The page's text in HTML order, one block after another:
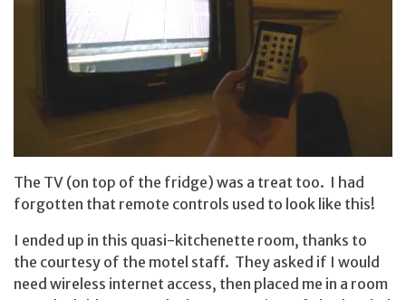
The TV (on top of the fridge) was a treat too. I had
forgotten that remote controls used to look like this!
I ended up in this quasi-kitchenette room, thanks to
the courtesy of the motel staff. They asked if I would
need wireless internet access, then placed me in a room